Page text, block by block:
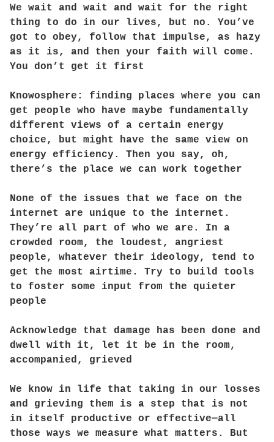
We wait and wait and wait for the right
thing to do in our lives, but no. You’ve
got to obey, follow that impulse, as hazy
as it is, and then your faith will come.
You don’t get it first
Knowosphere: finding places where you can
get people who have maybe fundamentally
different views of a certain energy
choice, but might have the same view on
energy efficiency. Then you say, oh,
there’s the place we can work together
None of the issues that we face on the
internet are unique to the internet.
They’re all part of who we are. In a
crowded room, the loudest, angriest
people, whatever their ideology, tend to
get the most airtime. Try to build tools
to foster some input from the quieter
people
Acknowledge that damage has been done and
dwell with it, let it be in the room,
accompanied, grieved
We know in life that taking in our losses
and grieving them is a step that is not
in itself productive or effective—all
those ways we measure what matters. But